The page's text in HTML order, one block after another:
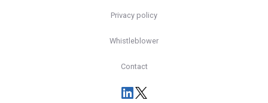
Privacy policy
Whistleblower
Contact